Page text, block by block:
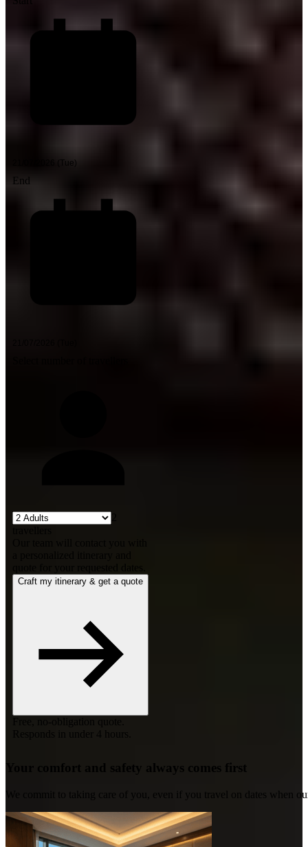
End
Craft my itinerary & get a quote
Your comfort and safety always comes first
We commit to taking care of you, even if you travel on dates when